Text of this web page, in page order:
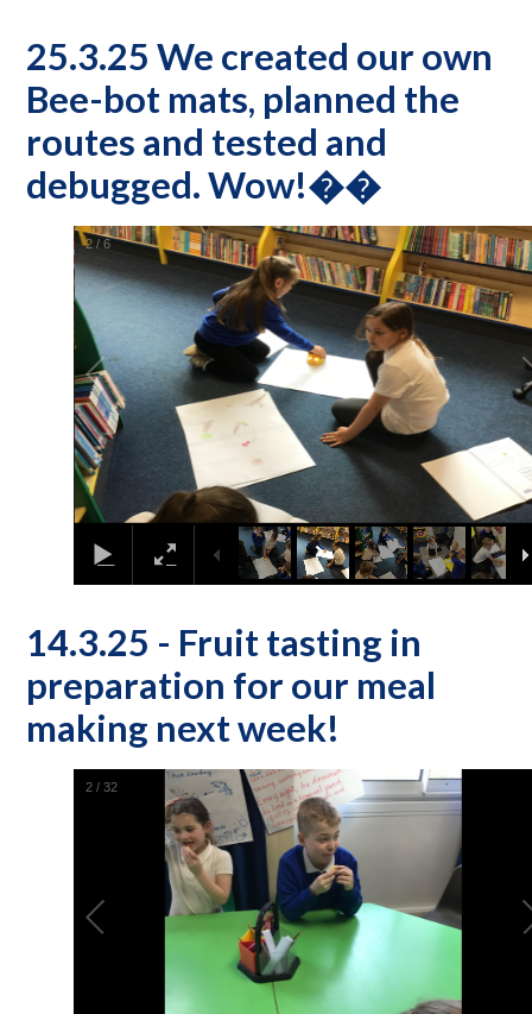
25.3.25 We created our own
Bee-bot mats, planned the
routes and tested and
debugged. Wow!��
2 /6
14.3.25 - Fruit tasting in
preparation for our meal
making next week!
2 /32